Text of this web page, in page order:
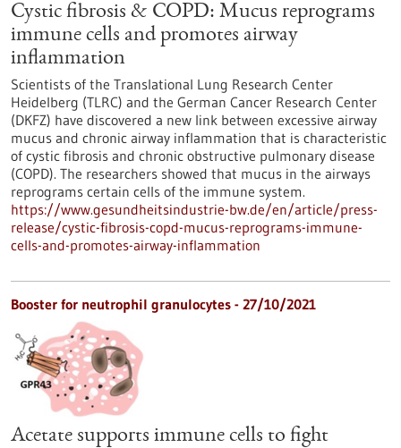
Cystic fibrosis & COPD: Mucus reprograms
immune cells and promotes airway
inflammation
Scientists of the Translational Lung Research Center
Heidelberg (TLRC) and the German Cancer Research Center
(DKFZ) have discovered a new link between excessive airway
mucus and chronic airway inflammation that is characteristic
of cystic fibrosis and chronic obstructive pulmonary disease
(COPD). The researchers showed that mucus in the airways
reprograms certain cells of the immune system.
https://www.gesundheitsindustrie-bw.de/en/article/press-
release/cystic-fibrosis-copd-mucus-reprograms-immune-
cells-and-promotes-airway-inflammation
Booster for neutrophil granulocytes - 27/10/2021
Acetate supports immune cells to fight